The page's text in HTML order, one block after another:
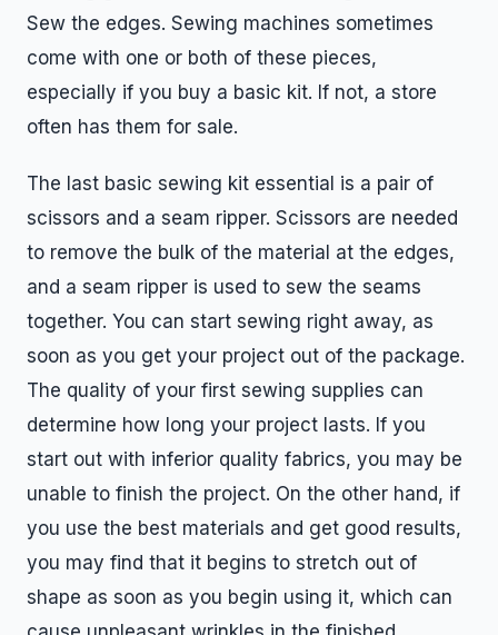
Sew the edges. Sewing machines sometimes
come with one or both of these pieces,
especially if you buy a basic kit. If not, a store
often has them for sale.
The last basic sewing kit essential is a pair of
scissors and a seam ripper. Scissors are needed
to remove the bulk of the material at the edges,
and a seam ripper is used to sew the seams
together. You can start sewing right away, as
soon as you get your project out of the package.
The quality of your first sewing supplies can
determine how long your project lasts. If you
start out with inferior quality fabrics, you may be
unable to finish the project. On the other hand, if
you use the best materials and get good results,
you may find that it begins to stretch out of
shape as soon as you begin using it, which can